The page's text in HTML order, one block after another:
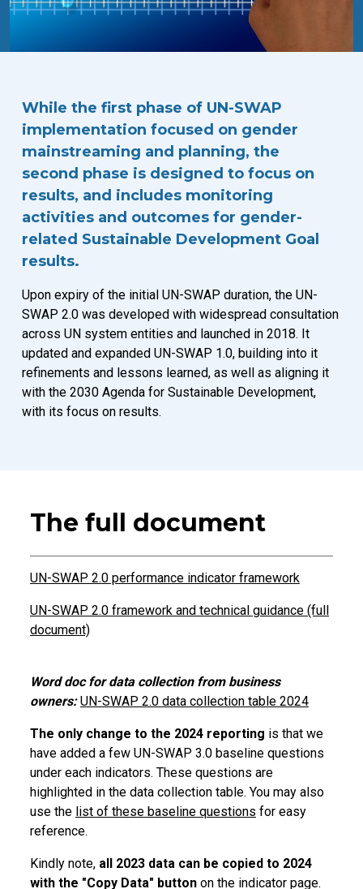
While the first phase of UN-SWAP
implementation focused on gender
mainstreaming and planning, the
second phase is designed to focus on
results, and includes monitoring
activities and outcomes for gender-
related Sustainable Development Goal
results.
Upon expiry of the initial UN-SWAP duration, the UN-
SWAP 2.0 was developed with widespread consultation
across UN system entities and launched in 2018. It
updated and expanded UN-SWAP 1.0, building into it
refinements and lessons learned, as well as aligning it
with the 2030 Agenda for Sustainable Development,
with its focus on results.
The full document
UN-SWAP 2.0 performance indicator framework
UN-SWAP 2.0 framework and technical guidance (full
document)
Word doc for data collection from business
owners: UN-SWAP 2.0 data collection table 2024
The only change to the 2024 reporting is that we
have added a few UN-SWAP 3.0 baseline questions
under each indicators. These questions are
highlighted in the data collection table. You may also
use the list of these baseline questions for easy
reference.
Kindly note, all 2023 data can be copied to 2024
with the "Copy Data" button on the indicator page.